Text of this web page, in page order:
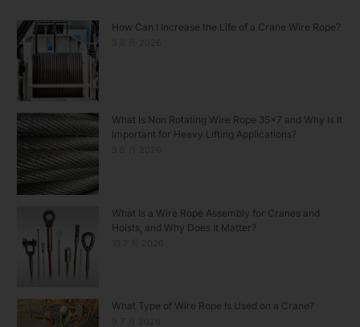
How Can I Increase the Life of a Crane Wire Rope?
What Is Non Rotating Wire Rope 35×7 and Why Is It
Important for Heavy Lifting Applications?
What Is a Wire Rope Assembly for Cranes and
Hoists, and Why Does It Matter?
What Type of Wire Rope Is Used on a Crane?